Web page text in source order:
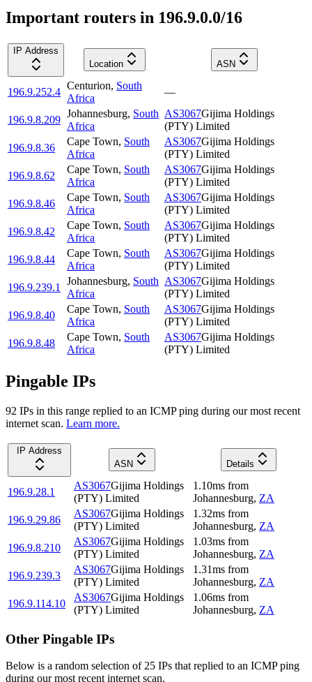
Important routers in 196.9.0.0/16
IP Address
Location
ASN
196.9.252.4
Centurion, South
Africa
—
196.9.8.209
Johannesburg, South
Africa
AS3067Gijima Holdings
(PTY) Limited
196.9.8.36
Cape Town, South
Africa
AS3067Gijima Holdings
(PTY) Limited
196.9.8.62
Cape Town, South
Africa
AS3067Gijima Holdings
(PTY) Limited
196.9.8.46
Cape Town, South
Africa
AS3067Gijima Holdings
(PTY) Limited
196.9.8.42
Cape Town, South
Africa
AS3067Gijima Holdings
(PTY) Limited
196.9.8.44
Cape Town, South
Africa
AS3067Gijima Holdings
(PTY) Limited
196.9.239.1
Johannesburg, South
Africa
AS3067Gijima Holdings
(PTY) Limited
196.9.8.40
Cape Town, South
Africa
AS3067Gijima Holdings
(PTY) Limited
196.9.8.48
Cape Town, South
Africa
AS3067Gijima Holdings
(PTY) Limited
Pingable IPs
92 IPs in this range replied to an ICMP ping during our most recent
internet scan. Learn more.
IP Address
ASN
Details
196.9.28.1
AS3067Gijima Holdings
(PTY) Limited
1.10ms from
Johannesburg, ZA
196.9.29.86
AS3067Gijima Holdings
(PTY) Limited
1.32ms from
Johannesburg, ZA
196.9.8.210
AS3067Gijima Holdings
(PTY) Limited
1.03ms from
Johannesburg, ZA
196.9.239.3
AS3067Gijima Holdings
(PTY) Limited
1.31ms from
Johannesburg, ZA
196.9.114.10
AS3067Gijima Holdings
(PTY) Limited
1.06ms from
Johannesburg, ZA
Other Pingable IPs
Below is a random selection of 25 IPs that replied to an ICMP ping
during our most recent internet scan.